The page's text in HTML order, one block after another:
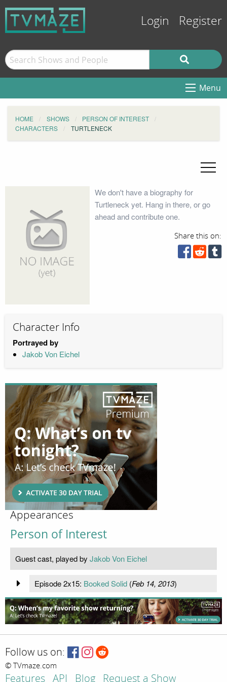
Login Register
Menu
HOME SHOWS
PERSON OF INTEREST
CHARACTERS
TURTLENECK
We don't have a biography for
Turtleneck yet. Hang in there, or go
ahead and contribute one.
Share this on:
Character Info
Portrayed by
Jakob Von Eichel
Appearances
Person of Interest
Guest cast, played by Jakob Von Eichel
Episode 2x15: Booked Solid(Feb 14, 2013)
Follow us on:
© TVmaze.com
Features API Blog Request a Show